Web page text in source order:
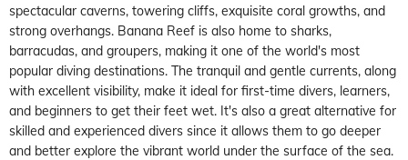
spectacular caverns, towering cliffs, exquisite coral growths, and
strong overhangs. Banana Reef is also home to sharks,
barracudas, and groupers, making it one of the world's most
popular diving destinations. The tranquil and gentle currents, along
with excellent visibility, make it ideal for first-time divers, learners,
and beginners to get their feet wet. It's also a great alternative for
skilled and experienced divers since it allows them to go deeper
and better explore the vibrant world under the surface of the sea.